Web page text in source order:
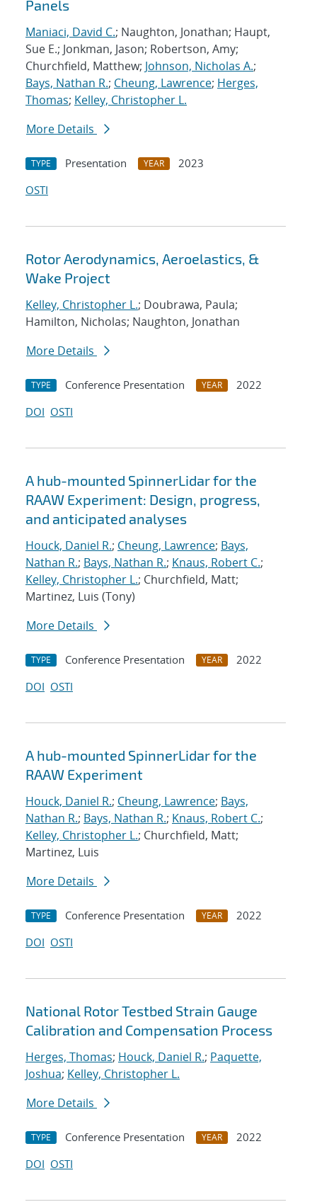
Panels
Maniaci, David C.; Naughton, Jonathan; Haupt,
Sue E.; Jonkman, Jason; Robertson, Amy;
Churchfield, Matthew; Johnson, Nicholas A.;
Bays, Nathan R.; Cheung, Lawrence; Herges,
Thomas; Kelley, Christopher L.
More Details
TYPE Presentation YEAR
2023
OSTI
Rotor Aerodynamics, Aeroelastics, &
Wake Project
Kelley, Christopher L.; Doubrawa, Paula;
Hamilton, Nicholas; Naughton, Jonathan
More Details
TYPE Conference Presentation YEAR
2022
DOI OSTI
A hub-mounted SpinnerLidar for the
RAAW Experiment: Design, progress,
and anticipated analyses
Houck, Daniel R.; Cheung, Lawrence; Bays,
Nathan R.; Bays, Nathan R.; Knaus, Robert C.;
Kelley, Christopher L.; Churchfield, Matt;
Martinez, Luis (Tony)
More Details
TYPE Conference Presentation YEAR
2022
DOI OSTI
A hub-mounted SpinnerLidar for the
RAAW Experiment
Houck, Daniel R.; Cheung, Lawrence; Bays,
Nathan R.; Bays, Nathan R.; Knaus, Robert C.;
Kelley, Christopher L.; Churchfield, Matt;
Martinez, Luis
More Details
TYPE Conference Presentation YEAR
2022
DOI OSTI
National Rotor Testbed Strain Gauge
Calibration and Compensation Process
Herges, Thomas; Houck, Daniel R.; Paquette,
Joshua; Kelley, Christopher L.
More Details
TYPE Conference Presentation YEAR
2022
DOI OSTI